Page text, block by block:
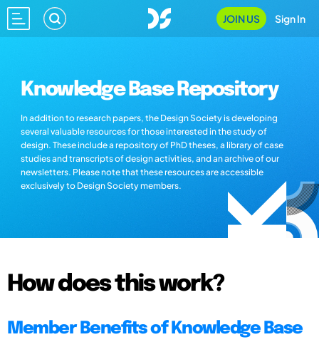
JOIN US Sign In
Knowledge Base Repository
In addition to research papers, the Design Society is developing
several valuable resources for those interested in the study of
design. These include a repository of PhD theses, a library of case
studies and transcripts of design activities, and an archive of our
newsletters. Please note that these resources are accessible
exclusively to Design Society members.
How does this work?
Member Benefits of Knowledge Base